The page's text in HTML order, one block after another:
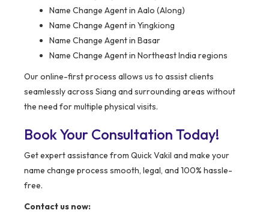
Name Change Agent in Aalo (Along)
Name Change Agent in Yingkiong
Name Change Agent in Basar
Name Change Agent in Northeast India regions
Our online-first process allows us to assist clients
seamlessly across Siang and surrounding areas without
the need for multiple physical visits.
Book Your Consultation Today!
Get expert assistance from Quick Vakil and make your
name change process smooth, legal, and 100% hassle-
free.
Contact us now: